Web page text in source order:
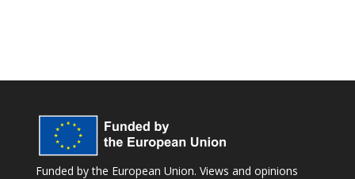
Funded by the European Union. Views and opinions